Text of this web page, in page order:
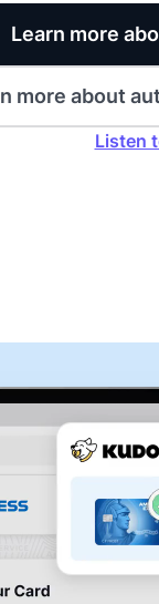
Learn more
more about
Listen